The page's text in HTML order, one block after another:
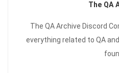
The QA
The QA Archive Discord
everything related to QA